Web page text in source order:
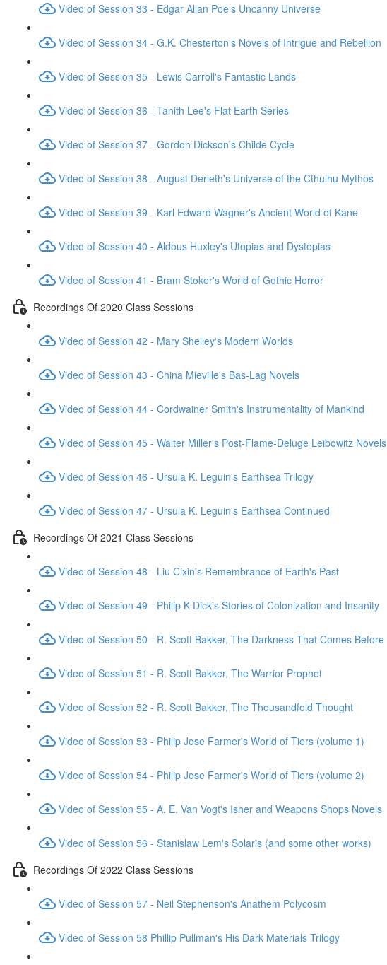
Video of Session 33 - Edgar Allan Poe's Uncanny Universe
Video of Session 34 - G.K. Chesterton's Novels of Intrigue and Rebellion
Video of Session 35 - Lewis Carroll's Fantastic Lands
Video of Session 36 - Tanith Lee's Flat Earth Series
Video of Session 37 - Gordon Dickson's Childe Cycle
Video of Session 38 - August Derleth's Universe of the Cthulhu Mythos
Video of Session 39 - Karl Edward Wagner's Ancient World of Kane
Video of Session 40 - Aldous Huxley's Utopias and Dystopias
Video of Session 41 - Bram Stoker's World of Gothic Horror
Recordings Of 2020 Class Sessions
Video of Session 42 - Mary Shelley's Modern Worlds
Video of Session 43 - China Mieville's Bas-Lag Novels
Video of Session 44 - Cordwainer Smith's Instrumentality of Mankind
Video of Session 45 - Walter Miller's Post-Flame-Deluge Leibowitz Novels
Video of Session 46 - Ursula K. Leguin's Earthsea Trilogy
Video of Session 47 - Ursula K. Leguin's Earthsea Continued
Recordings Of 2021 Class Sessions
Video of Session 48 - Liu Cixin's Remembrance of Earth's Past
Video of Session 49 - Philip K Dick's Stories of Colonization and Insanity
Video of Session 50 - R. Scott Bakker, The Darkness That Comes Before
Video of Session 51 - R. Scott Bakker, The Warrior Prophet
Video of Session 52 - R. Scott Bakker, The Thousandfold Thought
Video of Session 53 - Philip Jose Farmer's World of Tiers (volume 1)
Video of Session 54 - Philip Jose Farmer's World of Tiers (volume 2)
Video of Session 55 - A. E. Van Vogt's Isher and Weapons Shops Novels
Video of Session 56 - Stanislaw Lem's Solaris (and some other works)
Recordings Of 2022 Class Sessions
Video of Session 57 - Neil Stephenson's Anathem Polycosm
Video of Session 58 Phillip Pullman's His Dark Materials Trilogy